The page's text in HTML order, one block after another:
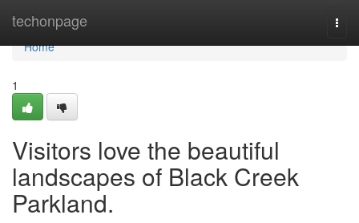
techonpage
Home
Home
1
Visitors love the beautiful
landscapes of Black Creek
Parkland.